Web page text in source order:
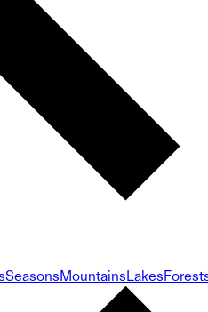
SeasonsMountainsLakes